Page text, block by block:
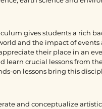
gives students a rich
and the impact of
their place in an
learn crucial lessons from
on lessons bring this
and conceptualize